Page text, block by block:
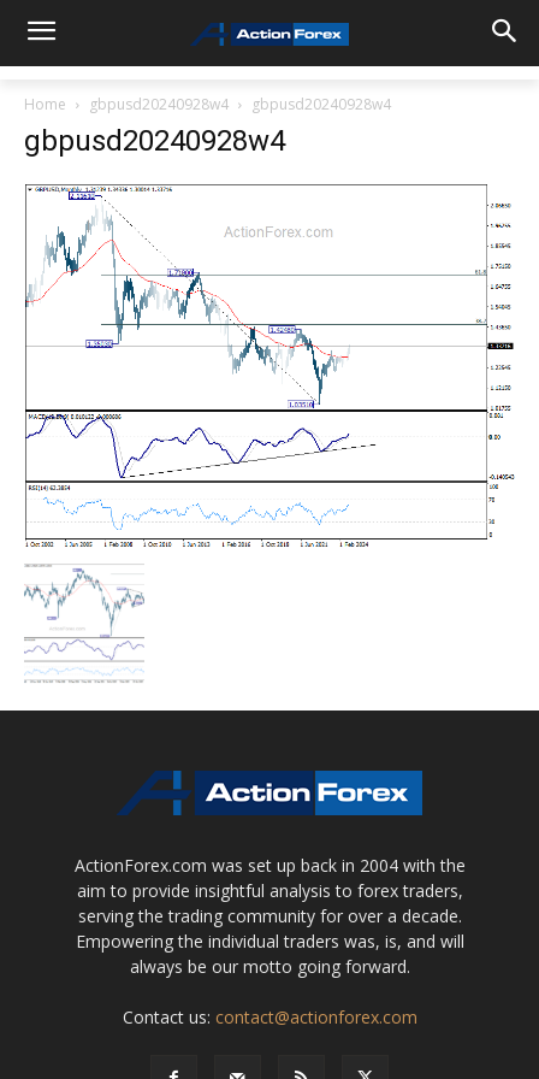
Home gbpusd20240928w4 gbpusd20240928w4
gbpusd20240928w4
ActionForex.com was set up back in 2004 with the
aim to provide insightful analysis to forex traders,
serving the trading community for over a decade.
Empowering the individual traders was, is, and will
always be our motto going forward.
Contact us: contact@actionforex.com